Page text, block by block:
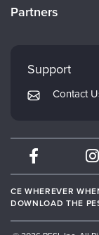
Careers
Returns and
Subscription
Partners
Mindsight Institute
PESI Publishing
Therapist.com
Partner with Us
Support
Contact
CE WHEREVER
DOWNLOAD THE